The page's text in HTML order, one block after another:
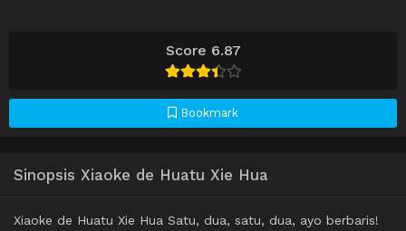
Score 6.87
Bookmark
Sinopsis Xiaoke de Huatu Xie Hua
Xiaoke de Huatu Xie Hua Satu, dua, satu, dua, ayo berbaris!